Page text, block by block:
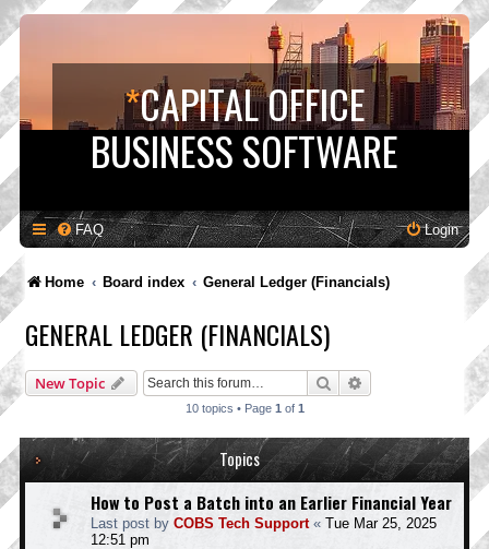
*CAPITAL OFFICE
BUSINESS SOFTWARE
FAQ Login
Home Board index General Ledger (Financials)
GENERAL LEDGER (FINANCIALS)
New Topic Search Advanced search
10 topics • Page 1 of 1
Topics
How to Post a Batch into an Earlier Financial Year
Last post by COBS Tech Support« Tue Mar 25, 2025
12:51 pm